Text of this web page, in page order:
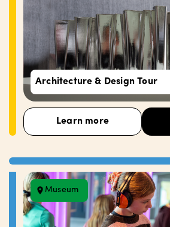
Architecture & Design Tour
Learn more
Museum